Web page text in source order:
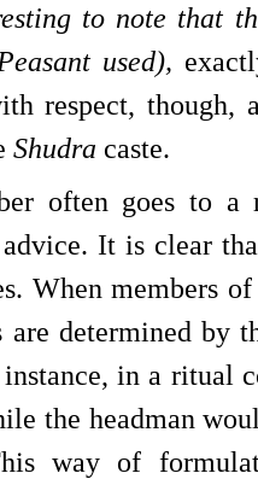
to note that
used),
respect, though,
Shudra caste.
often goes to
It is clear
When members
determined by
in a ritual
the headman
way of